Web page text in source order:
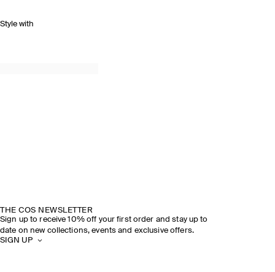
Style with
THE COS NEWSLETTER
Sign up to receive 10% off your first order and stay up to
date on new collections, events and exclusive offers.
SIGN UP